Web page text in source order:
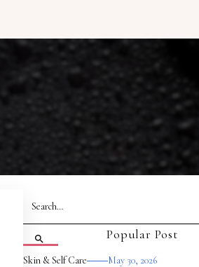
Popular Post
Skin & Self Care May 30, 2026